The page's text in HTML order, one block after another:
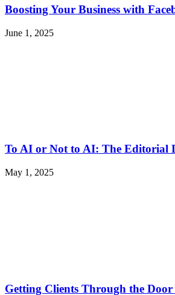
Boosting Your Business with
June 1, 2025
To AI or Not to AI: The Editorial
May 1, 2025
Getting Clients Through the